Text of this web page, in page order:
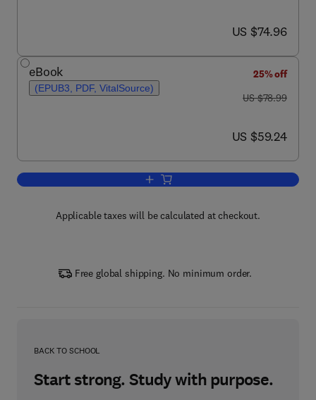
now US $74.96
US $74.96
eBook
(EPUB3, PDF, VitalSource)
25% off
was US $78.99
US $78.99
now US $59.24
US $59.24
Add to cart, A Mathematical
Applicable taxes will be calculated at checkout.
Free global shipping. No minimum order.
BACK TO SCHOOL
Start strong. Study with purpose.